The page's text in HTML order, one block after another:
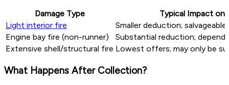
Damage Type
Typical Impact on
Light interior fire
Smaller deduction; salvageable
Engine bay fire (non-runner)
Substantial reduction;
Extensive shell/structural fire Lowest offers; may only be
What Happens After Collection?